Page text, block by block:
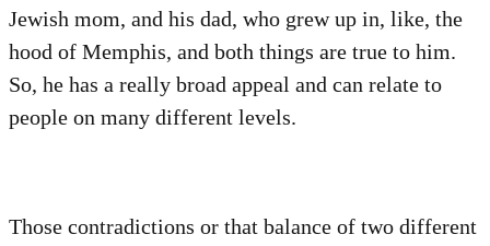
Jewish mom, and his dad, who grew up in, like, the
hood of Memphis, and both things are true to him.
So, he has a really broad appeal and can relate to
people on many different levels.
Those contradictions or that balance of two different